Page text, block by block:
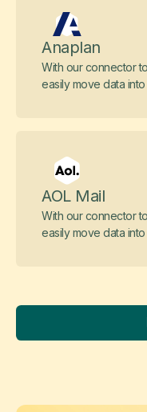
Anaplan
With our connector
easily move data
AOL Mail
With our connector
easily move data